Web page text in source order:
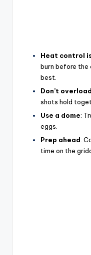
Heat control
burn before the
best.
Don’t overload
shots hold
Use a dome:
eggs.
Prep ahead:
time on the